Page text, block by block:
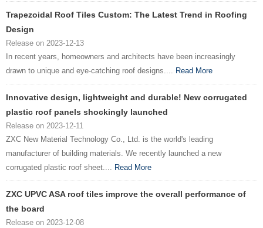
Trapezoidal Roof Tiles Custom: The Latest Trend in Roofing
Design
Release on 2023-12-13
In recent years, homeowners and architects have been increasingly
drawn to unique and eye-catching roof designs.... Read More
Innovative design, lightweight and durable! New corrugated
plastic roof panels shockingly launched
Release on 2023-12-11
ZXC New Material Technology Co., Ltd. is the world's leading
manufacturer of building materials. We recently launched a new
corrugated plastic roof sheet.... Read More
ZXC UPVC ASA roof tiles improve the overall performance of
the board
Release on 2023-12-08